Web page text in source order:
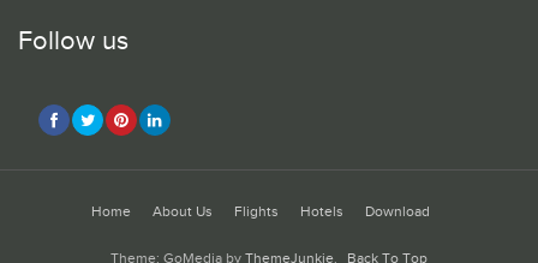
Follow us
Home About Us Flights Hotels Download
Theme: GoMedia by ThemeJunkie. Back To Top